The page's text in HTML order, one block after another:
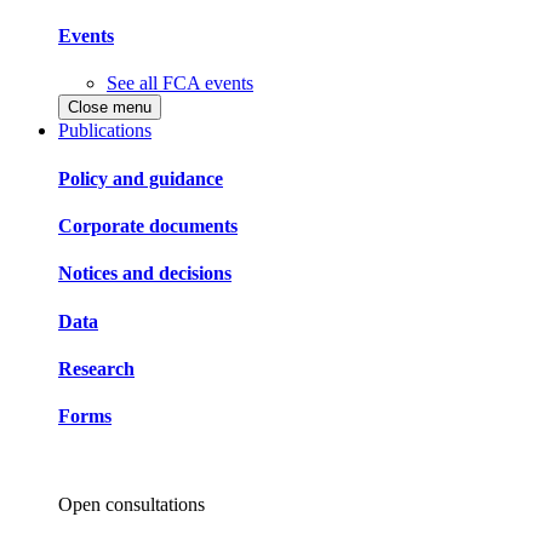
Events
See all FCA events
Close menu
Publications
Policy and guidance
Corporate documents
Notices and decisions
Data
Research
Forms
Open consultations